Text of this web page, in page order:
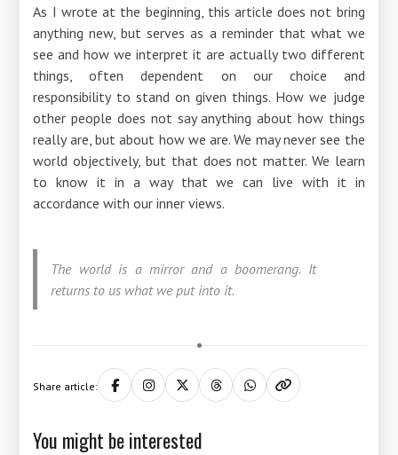
As I wrote at the beginning, this article does not bring
anything new, but serves as a reminder that what we
see and how we interpret it are actually two different
things, often dependent on our choice and
responsibility to stand on given things. How we judge
other people does not say anything about how things
really are, but about how we are. We may never see the
world objectively, but that does not matter. We learn
to know it in a way that we can live with it in
accordance with our inner views.
The world is a mirror and a boomerang. It
returns to us what we put into it.
Share article:
You might be interested